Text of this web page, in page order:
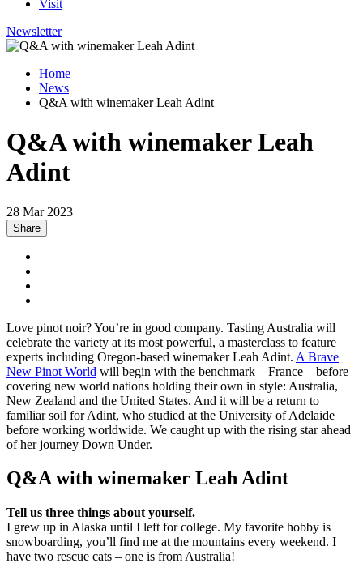
Visit
Newsletter
Home
News
Q&A with winemaker Leah Adint
Q&A with winemaker Leah
Adint
28 Mar 2023
Share
Love pinot noir? You’re in good company. Tasting Australia will
celebrate the variety at its most powerful, a masterclass to feature
experts including Oregon-based winemaker Leah Adint. A Brave
New Pinot World will begin with the benchmark – France – before
covering new world nations holding their own in style: Australia,
New Zealand and the United States. And it will be a return to
familiar soil for Adint, who studied at the University of Adelaide
before working worldwide. We caught up with the rising star ahead
of her journey Down Under.
Q&A with winemaker Leah Adint
Tell us three things about yourself.
I grew up in Alaska until I left for college. My favorite hobby is
snowboarding, you’ll find me at the mountains every weekend. I
have two rescue cats – one is from Australia!